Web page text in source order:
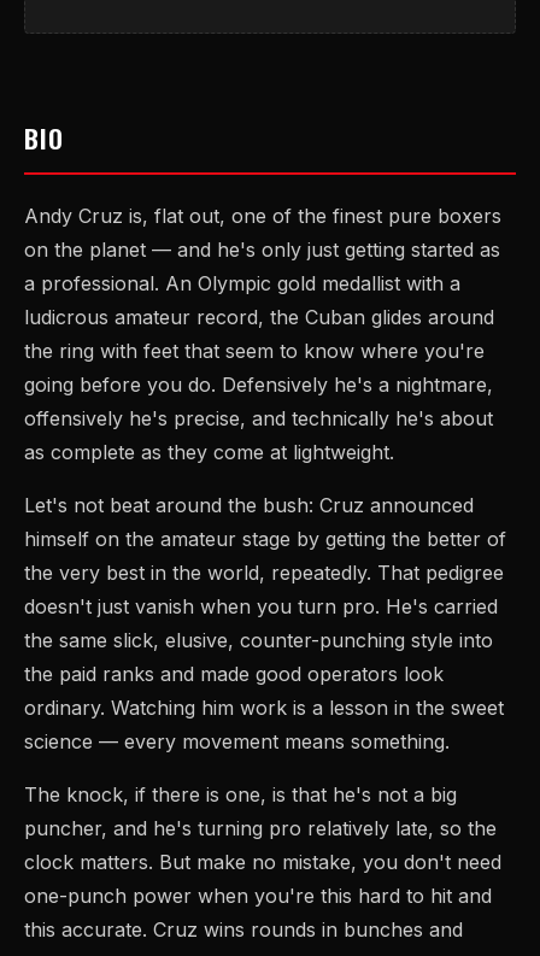
BIO
Andy Cruz is, flat out, one of the finest pure boxers
on the planet — and he's only just getting started as
a professional. An Olympic gold medallist with a
ludicrous amateur record, the Cuban glides around
the ring with feet that seem to know where you're
going before you do. Defensively he's a nightmare,
offensively he's precise, and technically he's about
as complete as they come at lightweight.
Let's not beat around the bush: Cruz announced
himself on the amateur stage by getting the better of
the very best in the world, repeatedly. That pedigree
doesn't just vanish when you turn pro. He's carried
the same slick, elusive, counter-punching style into
the paid ranks and made good operators look
ordinary. Watching him work is a lesson in the sweet
science — every movement means something.
The knock, if there is one, is that he's not a big
puncher, and he's turning pro relatively late, so the
clock matters. But make no mistake, you don't need
one-punch power when you're this hard to hit and
this accurate. Cruz wins rounds in bunches and